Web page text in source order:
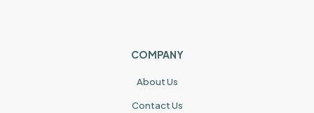
COMPANY
About Us
Contact Us